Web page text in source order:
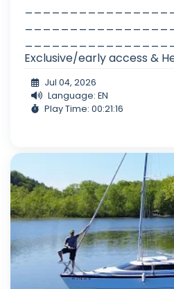
Exclusive/early access &
Jul 04, 2026
Language: EN
Play Time: 00:21:16